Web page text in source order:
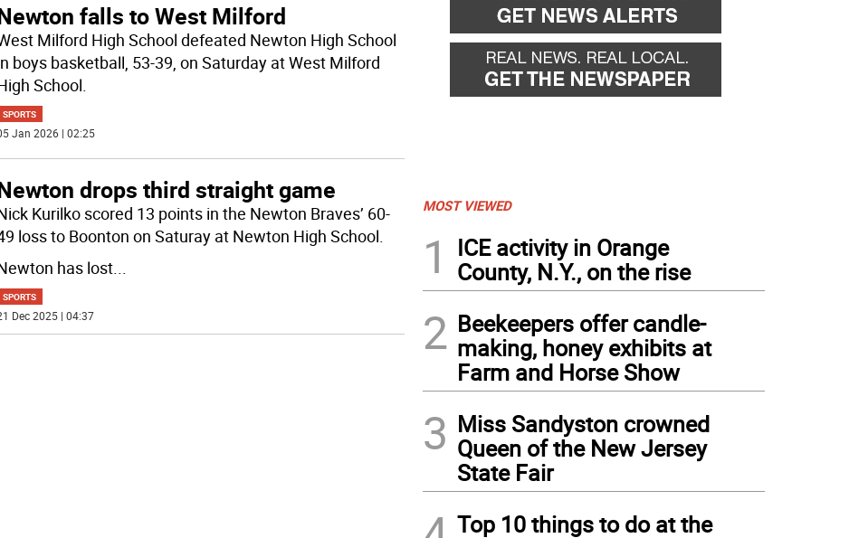
falls to West Milford
Milford High School defeated Newton High School
boys basketball, 53-39, on Saturday at West Milford
School.
SPORTS
Jan 2026 | 02:25
drops third straight game
Kurilko scored 13 points in the Newton Braves’ 60-
loss to Boonton on Saturay at Newton High School.
has lost...
SPORTS
Dec 2025 | 04:37
MOST VIEWED
1
ICE activity in Orange
County, N.Y., on the rise
2 Beekeepers offer candle-
making, honey exhibits at
Farm and Horse Show
3 Miss Sandyston crowned
Queen of the New Jersey
State Fair
Top 10 things to do at the